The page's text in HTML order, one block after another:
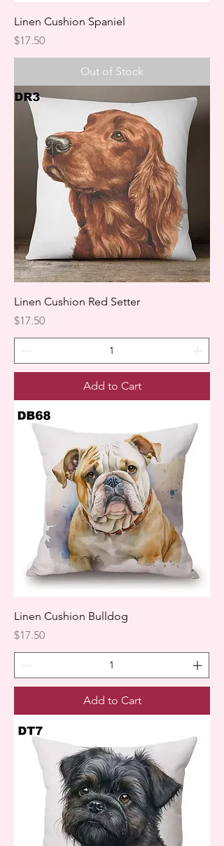
Linen Cushion Spaniel
Price
$17.50
Out of Stock
Linen Cushion Red Setter
Price
$17.50
Add to Cart
Linen Cushion Bulldog
Price
$17.50
Add to Cart